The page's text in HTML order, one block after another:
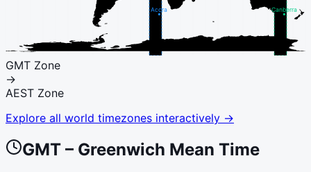
Accra Canberra
GMT Zone
→
AEST Zone
Explore all world timezones interactively →
GMT – Greenwich Mean Time